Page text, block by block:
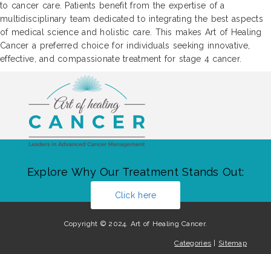
to cancer care. Patients benefit from the expertise of a
multidisciplinary team dedicated to integrating the best aspects
of medical science and holistic care. This makes Art of Healing
Cancer a preferred choice for individuals seeking innovative,
effective, and compassionate treatment for stage 4 cancer.
Explore Why Our Treatment Stands Out:
Click here
Copyright © 2024. Art of Healing Cancer.
Categories Sitemap